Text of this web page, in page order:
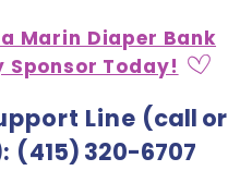
Line (call or
: (415) 320-6707
Marin Diaper Bank
Sponsor Today!